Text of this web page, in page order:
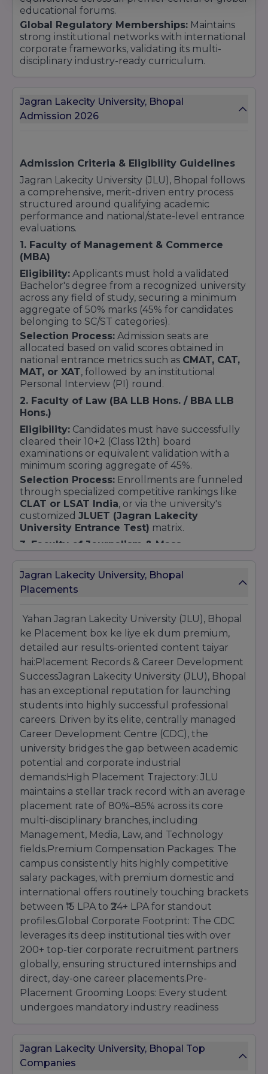
educational forums.
Global Regulatory Memberships: Maintains
strong institutional networks with international
corporate frameworks, validating its multi-
disciplinary industry-ready curriculum.
Jagran Lakecity University, Bhopal
Admission 2026
Admission Criteria & Eligibility Guidelines
Jagran Lakecity University (JLU), Bhopal follows
a comprehensive, merit-driven entry process
structured around qualifying academic
performance and national/state-level entrance
evaluations.
1. Faculty of Management & Commerce
(MBA)
Eligibility: Applicants must hold a validated
Bachelor's degree from a recognized university
across any field of study, securing a minimum
aggregate of 50% marks (45% for candidates
belonging to SC/ST categories).
Selection Process: Admission seats are
allocated based on valid scores obtained in
national entrance metrics such as CMAT, CAT,
MAT, or XAT, followed by an institutional
Personal Interview (PI) round.
2. Faculty of Law (BA LLB Hons. / BBA LLB
Hons.)
Eligibility: Candidates must have successfully
cleared their 10+2 (Class 12th) board
examinations or equivalent validation with a
minimum scoring aggregate of 45%.
Selection Process: Enrollments are funneled
through specialized competitive rankings like
CLAT or LSAT India, or via the university's
customized JLUET (Jagran Lakecity
University Entrance Test) matrix.
3. Faculty of Journalism & Mass
Eligibility:For undergraduate tracks, a
successful 10+2 completion is mandatory. For
Selection Process:Evaluation is based on
performance in the internal JLUET testing
structure, accompanied by a creative portfolio
assessment round.
Jagran Lakecity University, Bhopal
Placements
Yahan Jagran Lakecity University (JLU), Bhopal
ke Placement box ke liye ek dum premium,
detailed aur results-oriented content taiyar
hai:Placement Records & Career Development
SuccessJagran Lakecity University (JLU), Bhopal
has an exceptional reputation for launching
students into highly successful professional
careers. Driven by its elite, centrally managed
Career Development Centre (CDC), the
university bridges the gap between academic
potential and corporate industrial
demands:High Placement Trajectory: JLU
maintains a stellar track record with an average
placement rate of 80%–85% across its core
multi-disciplinary branches, including
Management, Media, Law, and Technology
fields.Premium Compensation Packages: The
campus consistently hits highly competitive
salary packages, with premium domestic and
international offers routinely touching brackets
between ₹15 LPA to ₹24+ LPA for standout
profiles.Global Corporate Footprint: The CDC
leverages its deep institutional ties with over
200+ top-tier corporate recruitment partners
globally, ensuring structured internships and
direct, day-one career placements.Pre-
Placement Grooming Loops: Every student
undergoes mandatory industry readiness
communication grooming, portfolio curation,
and mock expert panel interviews.
Jagran Lakecity University, Bhopal Top
Companies